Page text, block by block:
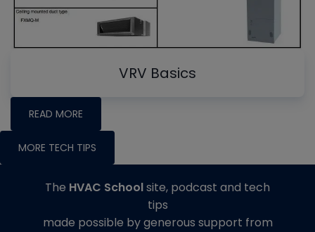
VRV Basics
READ MORE
MORE TECH TIPS
The HVAC Schoolsite, podcast and tech
tips
made possible by generous support from